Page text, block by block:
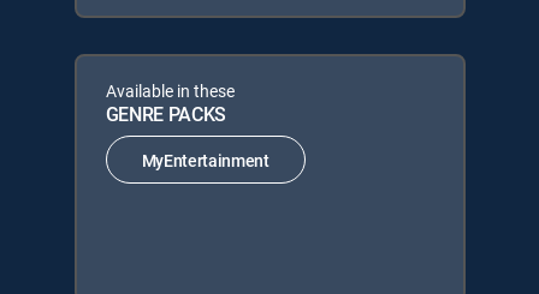
Available in these
GENRE PACKS
MyEntertainment